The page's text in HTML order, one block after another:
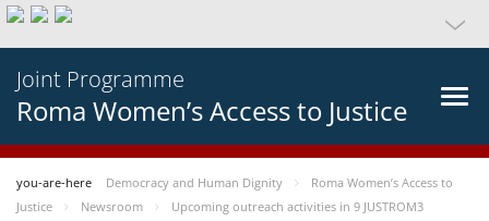
Joint Programme
Roma Women’s Access to Justice
you-are-here Democracy and Human Dignity
Roma Women’s Access to
Justice
Newsroom
Upcoming outreach activities in 9 JUSTROM3